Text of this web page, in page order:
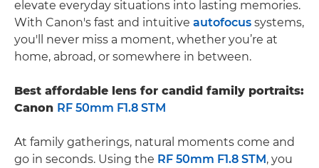
elevate everyday situations into lasting memories.
With Canon's fast and intuitive autofocus systems,
you'll never miss a moment, whether you’re at
home, abroad, or somewhere in between.
Best affordable lens for candid family portraits:
Canon RF 50mm F1.8 STM
At family gatherings, natural moments come and
go in seconds. Using the RF 50mm F1.8 STM, you